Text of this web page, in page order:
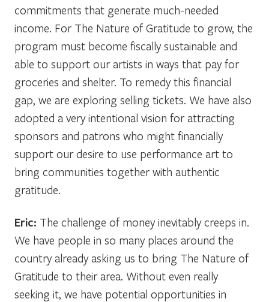
commitments that generate much-needed
income. For The Nature of Gratitude to grow, the
program must become fiscally sustainable and
able to support our artists in ways that pay for
groceries and shelter. To remedy this financial
gap, we are exploring selling tickets. We have also
adopted a very intentional vision for attracting
sponsors and patrons who might financially
support our desire to use performance art to
bring communities together with authentic
gratitude.
Eric: The challenge of money inevitably creeps in.
We have people in so many places around the
country already asking us to bring The Nature of
Gratitude to their area. Without even really
seeking it, we have potential opportunities in